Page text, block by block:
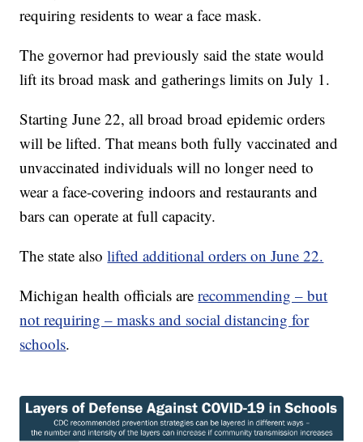
requiring residents to wear a face mask.
The governor had previously said the state would
lift its broad mask and gatherings limits on July 1.
Starting June 22, all broad broad epidemic orders
will be lifted. That means both fully vaccinated and
unvaccinated individuals will no longer need to
wear a face-covering indoors and restaurants and
bars can operate at full capacity.
The state alsolifted additional orders on June 22.
Michigan health officials arerecommending – but
not requiring – masks and social distancing for
schools.